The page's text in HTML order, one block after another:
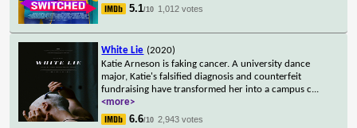
5.1/10 1,012 votes
White Lie (2020)
Katie Arneson is faking cancer. A university dance
major, Katie's falsified diagnosis and counterfeit
fundraising have transformed her into a campus c...
<more>
6.6/10 2,943 votes